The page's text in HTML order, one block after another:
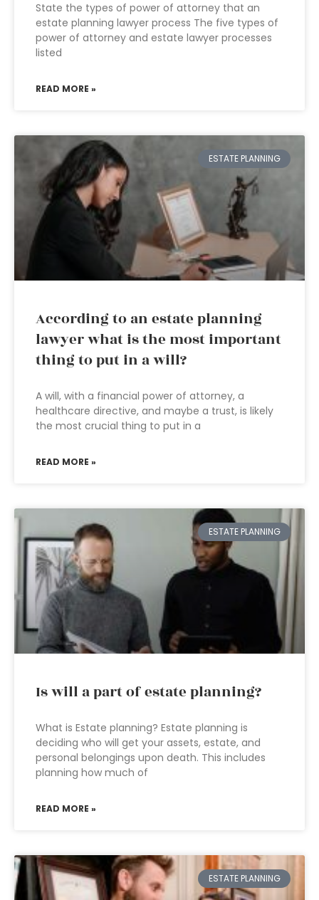
State the types of power of attorney that an
estate planning lawyer process The five types of
power of attorney and estate lawyer processes
listed
READ MORE »
ESTATE PLANNING
According to an estate planning
lawyer what is the most important
thing to put in a will?
A will, with a financial power of attorney, a
healthcare directive, and maybe a trust, is likely
the most crucial thing to put in a
READ MORE »
ESTATE PLANNING
Is will a part of estate planning?
What is Estate planning? Estate planning is
deciding who will get your assets, estate, and
personal belongings upon death. This includes
planning how much of
READ MORE »
ESTATE PLANNING